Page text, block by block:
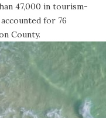
47,000 in tourism-
for 76
County.